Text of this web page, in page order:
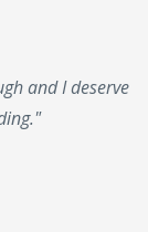
and I deserve